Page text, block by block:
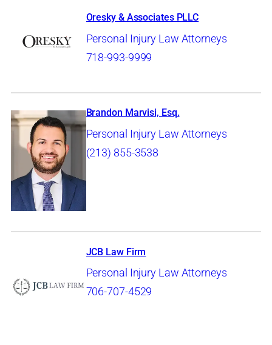
Oresky & Associates PLLC
Personal Injury Law Attorneys
718-993-9999
Brandon Marvisi, Esq.
Personal Injury Law Attorneys
(213) 855-3538
JCB Law Firm
Personal Injury Law Attorneys
706-707-4529